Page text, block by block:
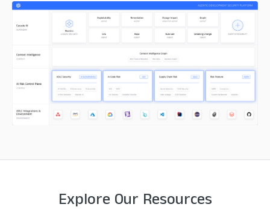
Explore Our Resources